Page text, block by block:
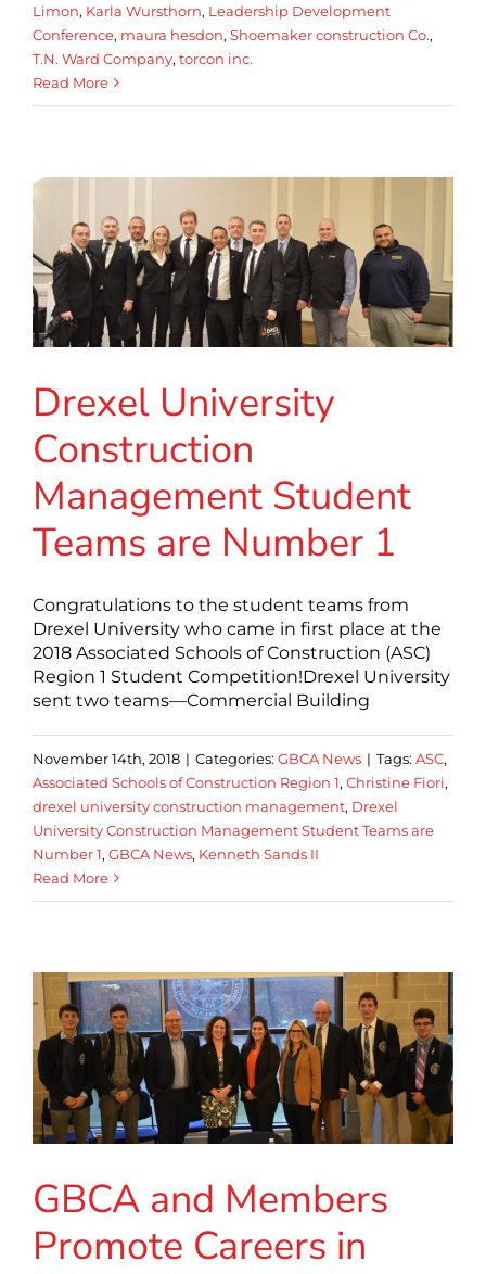
Limon, Karla Wursthorn, Leadership Development
Conference, maura hesdon, Shoemaker construction Co.,
T.N. Ward Company, torcon inc.
Read More
Drexel University
Construction
Management Student
Teams are Number 1
Congratulations to the student teams from
Drexel University who came in first place at the
2018 Associated Schools of Construction (ASC)
Region 1 Student Competition!Drexel University
sent two teams—Commercial Building
November 14th, 2018 | Categories: GBCA News | Tags: ASC,
Associated Schools of Construction Region 1, Christine Fiori,
drexel university construction management, Drexel
University Construction Management Student Teams are
Number 1, GBCA News, Kenneth Sands II
Read More
GBCA and Members
Promote Careers in